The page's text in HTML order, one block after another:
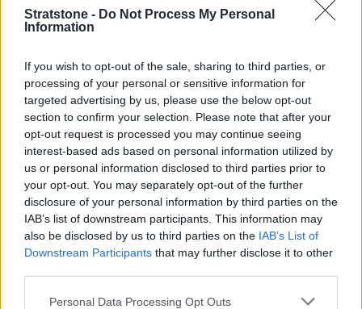
Stratstone - Do Not Process My Personal
Information
If you wish to opt-out of the sale, sharing to third parties, or
processing of your personal or sensitive information for
targeted advertising by us, please use the below opt-out
section to confirm your selection. Please note that after your
opt-out request is processed you may continue seeing
interest-based ads based on personal information utilized by
us or personal information disclosed to third parties prior to
your opt-out. You may separately opt-out of the further
disclosure of your personal information by third parties on the
IAB’s list of downstream participants. This information may
also be disclosed by us to third parties on the IAB’s List of
Downstream Participants that may further disclose it to other
Personal Data Processing Opt Outs
long motorway gradient, that kind of effortless low-
down pulling power is worth more than those
The electric motor adds extra punch and allows for
zero-emission driving around town.
Mercedes-Benz
claims up to 62 miles of electric range for the GLE 350
de — more than enough for the average UK daily
commute of around 17 miles. In theory, a driver using
this car for work and weekend towing could go weeks
without visiting a petrol station.
The interior is quintessential Mercedes-Benz: spacious,
beautifully finished and loaded with technology. It may
lack the showroom drama of aPorscheor the off-road
romance of aDefender, but as an all-round towing
proposition, it is quietly outstanding.